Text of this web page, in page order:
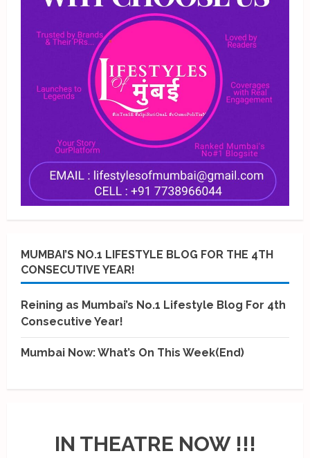
MUMBAI’S NO.1 LIFESTYLE BLOG FOR THE 4TH
CONSECUTIVE YEAR!
Reining as Mumbai’s No.1 Lifestyle Blog For 4th
Consecutive Year!
Mumbai Now: What’s On This Week(End)
IN THEATRE NOW !!!